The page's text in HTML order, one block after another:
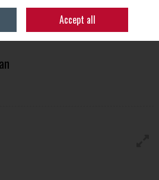
PYREX OPTIMA 26CM
Accept all